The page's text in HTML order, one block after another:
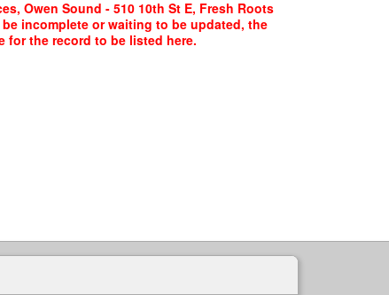
Owen Sound - 510 10th St E, Fresh Roots
incomplete or waiting to be updated, the
for the record to be listed here.